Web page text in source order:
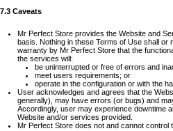
7.3 Caveats
Mr Perfect Store provides the Website and
basis. Nothing in these Terms of Use shall
warranty by Mr Perfect Store that the
the services will:
be uninterrupted or free of errors and
meet users requirements; or
operate in the configuration or with the
User acknowledges and agrees that the
generally), may have errors (or bugs) and
Accordingly, user may experience downtime
Website and/or services provided.
Mr Perfect Store does not and cannot control